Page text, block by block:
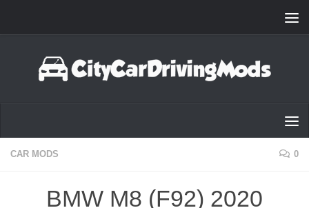
CAR MODS 0
BMW M8 (F92) 2020